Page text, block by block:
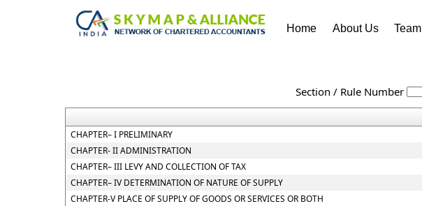
Home About Us Team
Section / Rule Number
CHAPTER– I PRELIMINARY
CHAPTER- II ADMINISTRATION
CHAPTER– III LEVY AND COLLECTION OF TAX
CHAPTER– IV DETERMINATION OF NATURE OF SUPPLY
CHAPTER-V PLACE OF SUPPLY OF GOODS OR SERVICES OR BOTH